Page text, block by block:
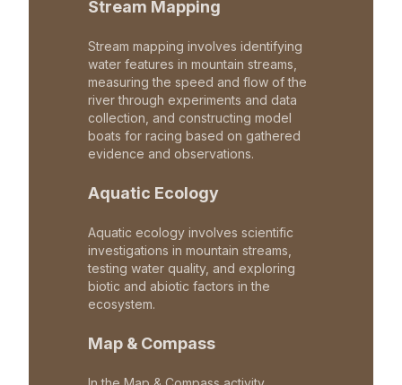
Stream Mapping
Stream mapping involves identifying
water features in mountain streams,
measuring the speed and flow of the
river through experiments and data
collection, and constructing model
boats for racing based on gathered
evidence and observations.
Aquatic Ecology
Aquatic ecology involves scientific
investigations in mountain streams,
testing water quality, and exploring
biotic and abiotic factors in the
ecosystem.
Map & Compass